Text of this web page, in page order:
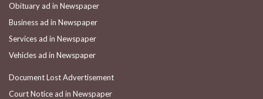
Obituary ad in Newspaper
Business ad in Newspaper
Services ad in Newspaper
Vehicles ad in Newspaper
Document Lost Advertisement
Court Notice ad in Newspaper